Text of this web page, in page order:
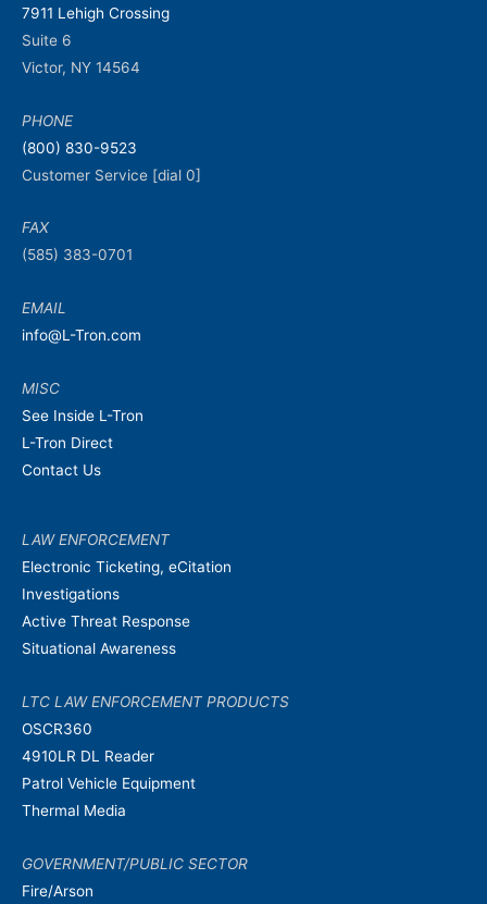
7911 Lehigh Crossing
Suite 6
Victor, NY 14564
PHONE
(800) 830-9523
Customer Service [dial 0]
FAX
(585) 383-0701
EMAIL
info@L-Tron.com
MISC
See Inside L-Tron
L-Tron Direct
Contact Us
LAW ENFORCEMENT
Electronic Ticketing, eCitation
Investigations
Active Threat Response
Situational Awareness
LTC LAW ENFORCEMENT PRODUCTS
OSCR360
4910LR DL Reader
Patrol Vehicle Equipment
Thermal Media
GOVERNMENT/PUBLIC SECTOR
Fire/Arson